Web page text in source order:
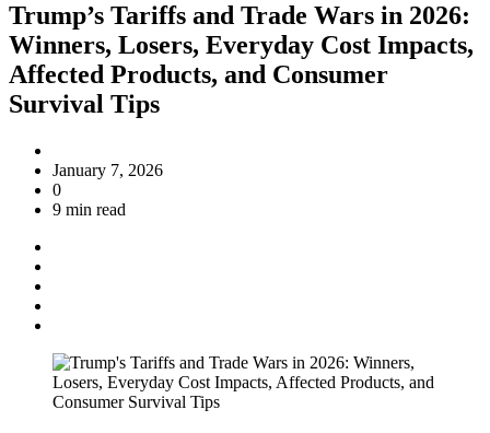
Trump’s Tariffs and Trade Wars in 2026:
Winners, Losers, Everyday Cost Impacts,
Affected Products, and Consumer
Survival Tips
January 7, 2026
0
9 min read